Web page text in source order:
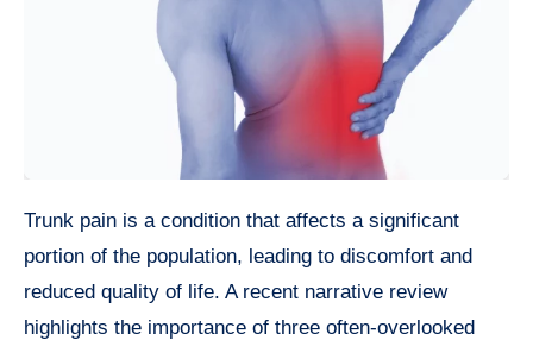
Trunk pain is a condition that affects a significant
portion of the population, leading to discomfort and
reduced quality of life. A recent narrative review
highlights the importance of three often-overlooked